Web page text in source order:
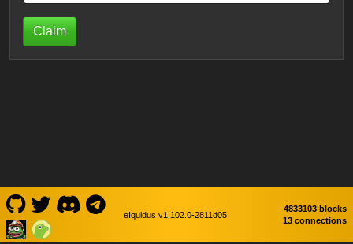
Claim
eIquidus v1.102.0-2811d05
4833103 blocks
13 connections